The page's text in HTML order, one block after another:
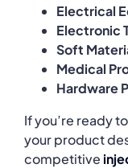
Electrical
Electronic
Soft
Medical
Hardware
If you’re ready
your product
competitive